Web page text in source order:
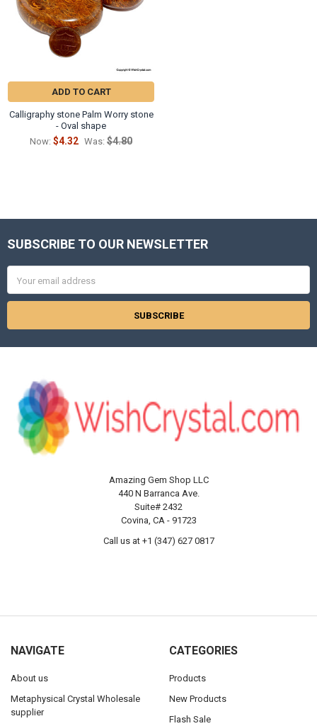
ADD TO CART
Calligraphy stone Palm Worry stone
- Oval shape
Now: $4.32 Was: $4.80
Footer
SUBSCRIBE TO OUR NEWSLETTER
Address
Amazing Gem Shop LLC
440 N Barranca Ave.
Suite# 2432
Covina, CA - 91723
Call us at +1 (347) 627 0817
NAVIGATE
About us
Metaphysical Crystal Wholesale
supplier
CATEGORIES
Products
New Products
Flash Sale